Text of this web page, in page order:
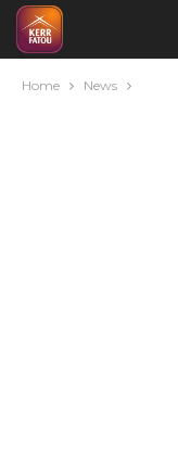
Home News